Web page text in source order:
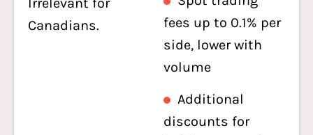
Canadians.
fees up to 0.1% per
side, lower with
volume
Additional
discounts for